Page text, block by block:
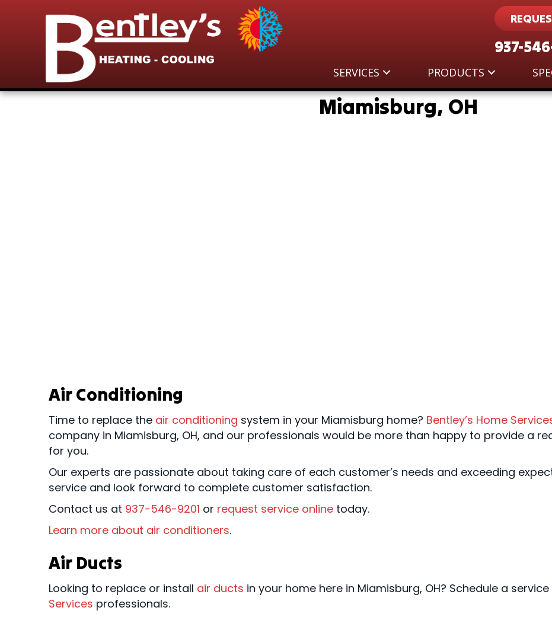
937-
SERVICES
PRODUCTS
Miamisburg, OH
Air Conditioning
Time to replace the air conditioning system in your Miamisburg home? Bentley’s Home
company in Miamisburg, OH, and our professionals would be more than happy to provide a
for you.
Our experts are passionate about taking care of each customer’s needs and exceeding
service and look forward to complete customer satisfaction.
Contact us at 937-546-9201 or request service online today.
Learn more about air conditioners.
Air Ducts
Looking to replace or install air ducts in your home here in Miamisburg, OH? Schedule a
Services professionals.